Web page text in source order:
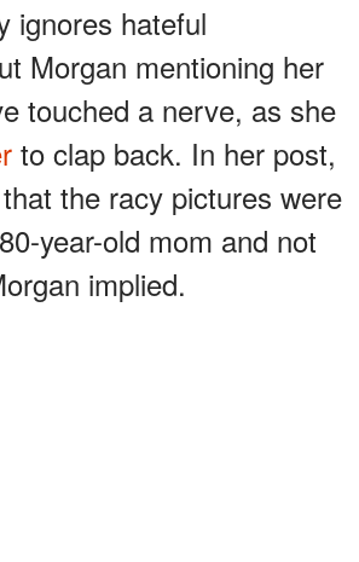
ignores hateful
Morgan mentioning her
touched a nerve, as she
to clap back. In her post,
the racy pictures were
year-old mom and not
implied.